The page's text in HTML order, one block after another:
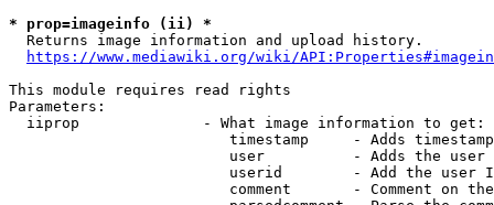
* prop=imageinfo (ii) *
  Returns image information and upload history.
https://www.mediawiki.org/wiki/
This module requires read rights
Parameters:
  iiprop              - What image information to get:
timestamp     - Adds
user          - Adds the
userid        - Add the user
comment       - Comment on